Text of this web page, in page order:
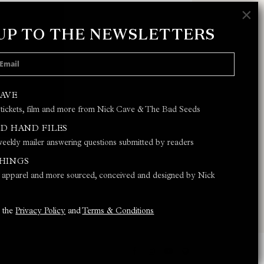
TO THE NEWSLETTERS
film and more from Nick Cave & The Bad Seeds
HAND FILES
mailer answering questions submitted by readers
apparel and more sourced, conceived and designed by Nick
thePrivacy Policy andTerms & Conditions
×
JOIN